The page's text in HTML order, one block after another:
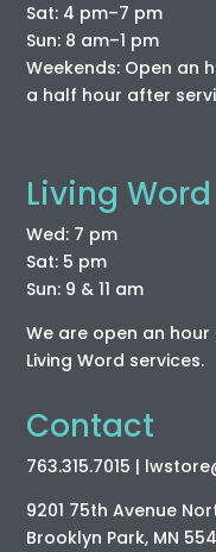
Sat: 4 pm–7 pm
Sun: 8 am–1 pm
Weekends: Open an
a half hour after
Living
Wed: 7 pm
Sat: 5 pm
Sun: 9 & 11 am
We are open an
Living Word services.
Contact
763.315.7015 | lwstore
9201 75th Avenue
Brooklyn Park, MN